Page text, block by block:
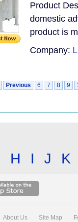
Product
domestic
product is
Company:
Previous 6 7 8 9
H I J K
About Us Site Map